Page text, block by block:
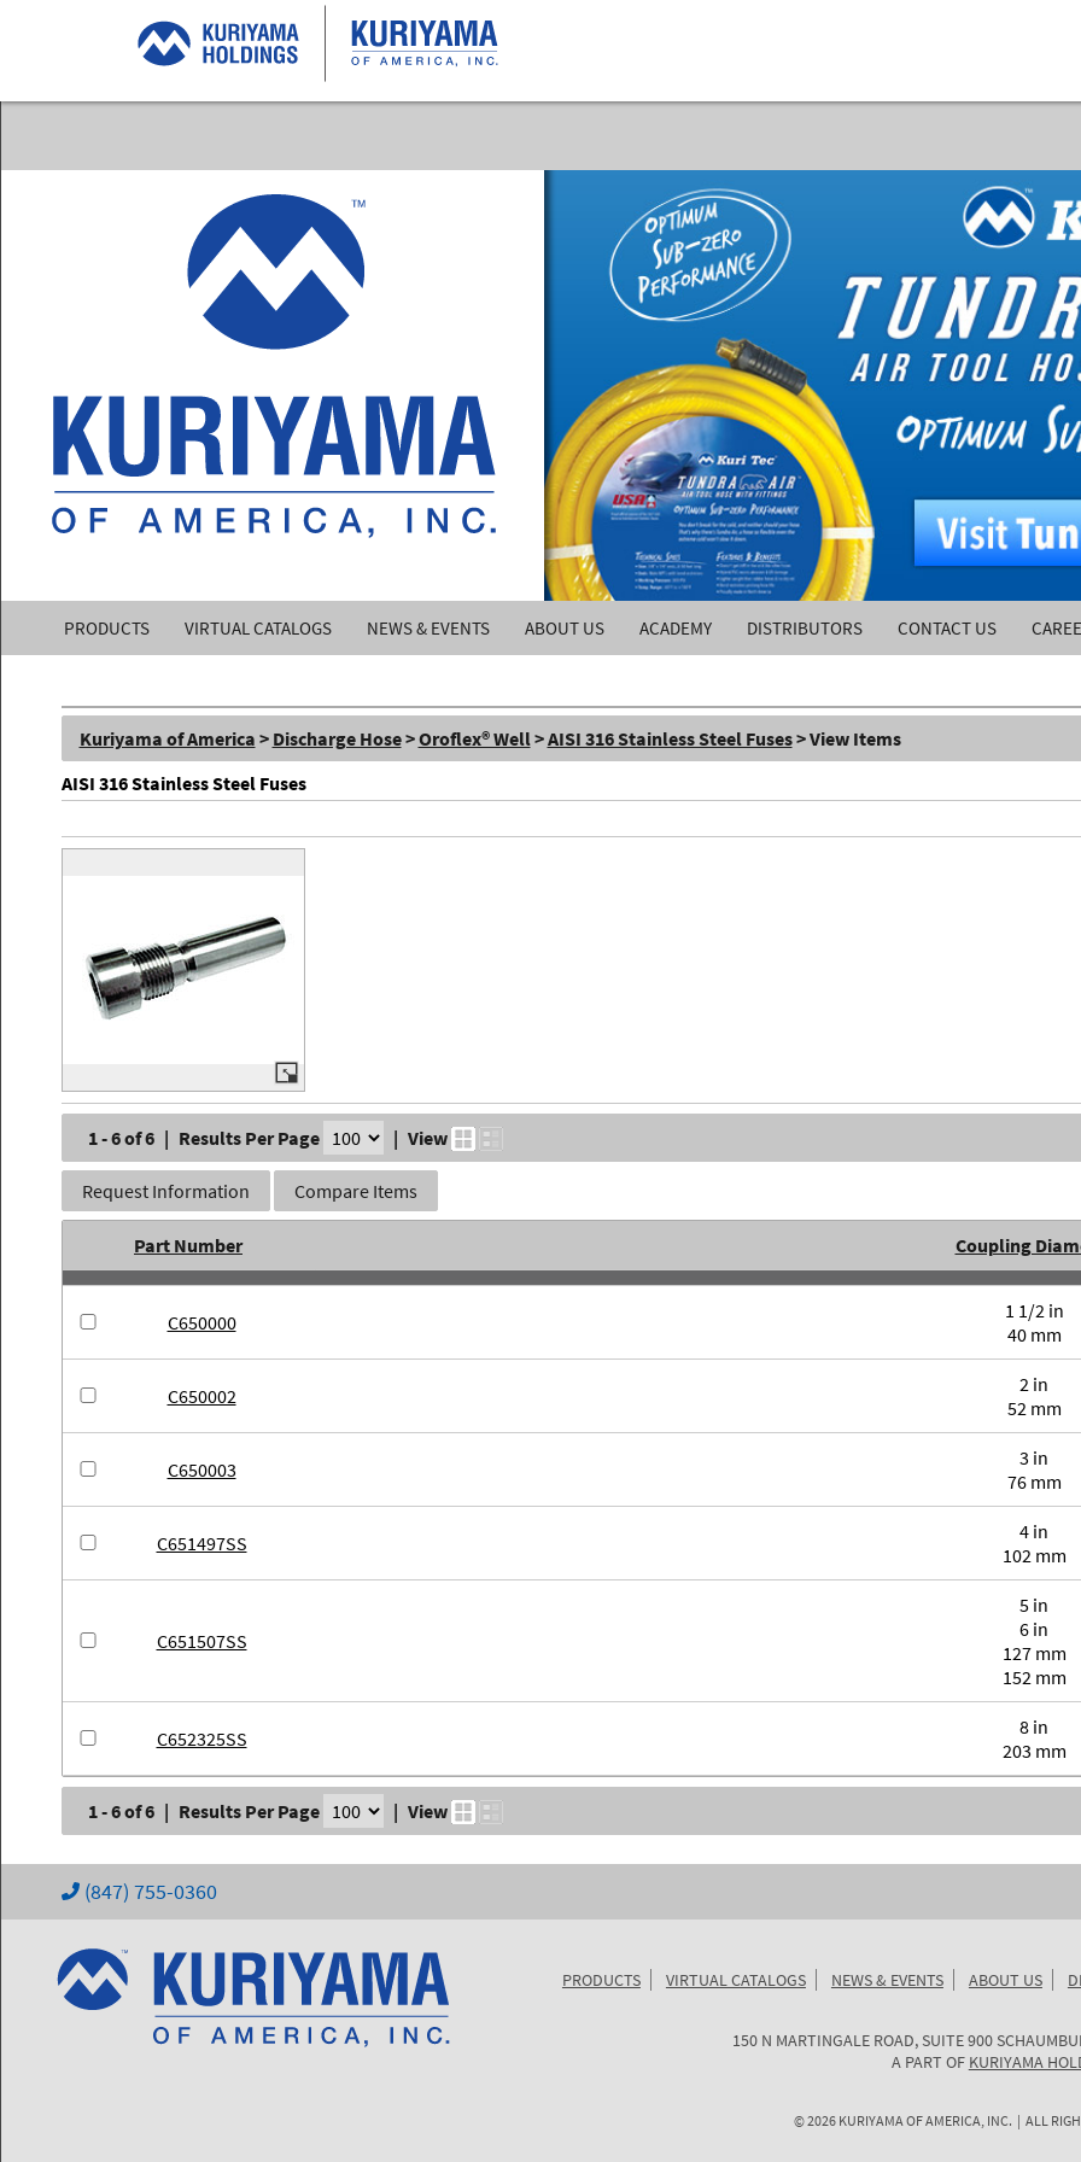
Kuriyama
of
America,
Inc.
PRODUCTS VIRTUAL CATALOGS NEWS & EVENTS ABOUT US ACADEMY DISTRIBUTORS CONTACT US
Kuriyama of America > Discharge Hose>Oroflex® Well>AISI 316 Stainless Steel Fuses> View Items
AISI 316 Stainless Steel Fuses
1 - 6 of 6 | Results Per Page | View
Request Information Compare Items
Part Number Coupling
C650000
1 1/2 in
40 mm
C650002
2 in
52 mm
C650003
3 in
76 mm
C651497SS
4 in
102 mm
C651507SS
5 in
6 in
127 mm
152 mm
C652325SS
8 in
203 mm
1 - 6 of 6 | Results Per Page | View
(847) 755-0360
PRODUCTS VIRTUAL CATALOGS NEWS & EVENTS ABOUT US
KURIYAMA
150 N MARTINGALE ROAD, SUITE 900
A PART OF KURIYAMA
©2026 KURIYAMA OF AMERICA, INC. | ALL